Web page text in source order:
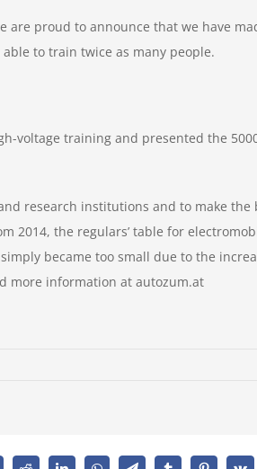
are proud to announce that we have
to train twice as many people.
voltage training and presented the
research institutions and to make the
2014, the regulars’ table for
simply became too small due to the
more information at autozum.at